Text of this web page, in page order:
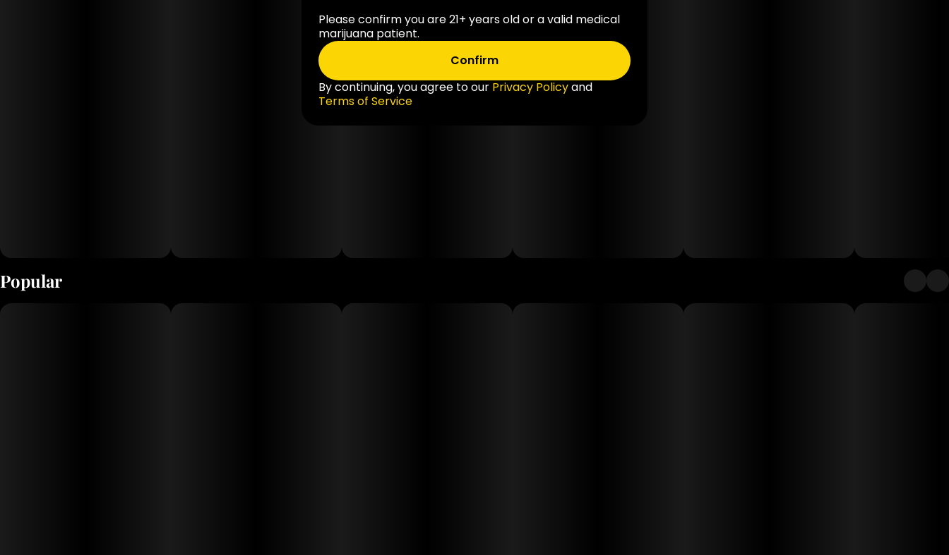
Popular
Please confirm you are 21+ years old or a valid medical
marijuana patient.
Confirm
By continuing, you agree to our Privacy Policyand
Terms of Service